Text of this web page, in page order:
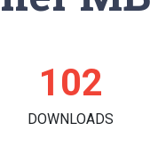
102
DOWNLOADS